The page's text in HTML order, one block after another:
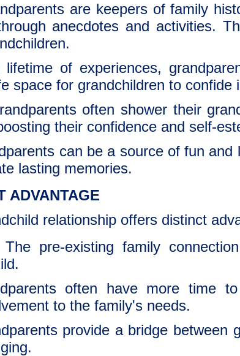
are keepers of family
anecdotes and activities.
of experiences,
space for grandchildren to confide
often shower their
their confidence and self-
can be a source of fun and
lasting memories.
ADVANTAGE
relationship offers distinct
The pre-existing family
often have more time
to the family's needs.
provide a bridge between